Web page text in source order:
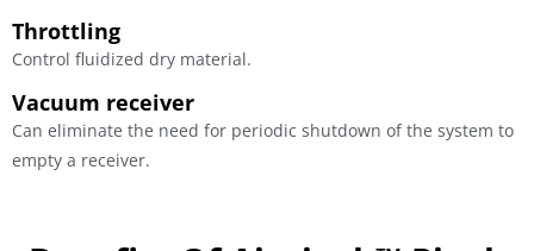
Throttling
Control fluidized dry material.
Vacuum receiver
Can eliminate the need for periodic shutdown of the system to
empty a receiver.